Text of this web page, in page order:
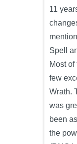
11
Spell
Most of
few
Wrath.
was
been
the